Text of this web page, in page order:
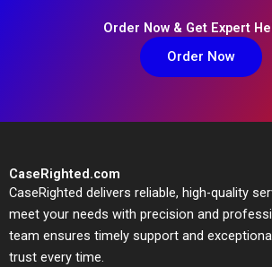
Order Now & Get Expert
Order Now
CaseRighted.com
CaseRighted delivers reliable, high-quality
meet your needs with precision and
team ensures timely support and
trust every time.